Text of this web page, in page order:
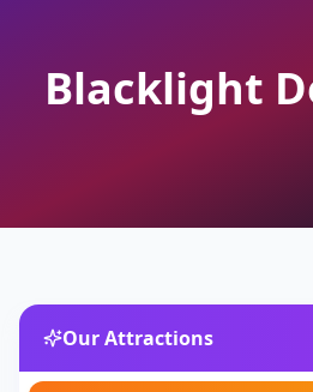
Blacklight
Our Attractions